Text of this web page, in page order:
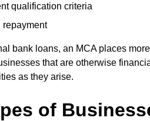
qualification criteria
repayment
bank loans, an MCA places
that are otherwise
as they arise.
of